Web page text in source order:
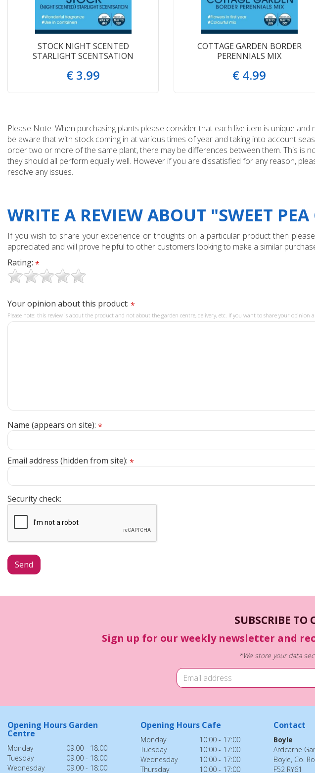
STOCK NIGHT SCENTED
STARLIGHT SCENTSATION
€ 3.99
COTTAGE GARDEN BORDER
PERENNIALS MIX
€ 4.99
Please Note: When purchasing plants please consider that each live item is unique
be aware that with stock coming in at various times of year and taking into account
order two or more of the same plant, there may be differences between them. This is
they should all perform equally well. However if you are dissatisfied for any reason,
resolve any issues.
WRITE A REVIEW ABOUT "SWEET
If you wish to share your experience or thoughts on a particular product then
appreciated and will prove helpful to other customers looking to make a similar
Rating: *
Your opinion about this product: *
Please note: this review is about the product and not about the garden centre, delivery, etc. If you want to share your opinion
Name (appears on site): *
Email address (hidden from site): *
Security check:
SUBSCRIBE TO
Sign up for our weekly newsletter and
*We store your data
Opening Hours Garden
Centre
Monday
09:00 - 18:00
Tuesday
09:00 - 18:00
Wednesday
09:00 - 18:00
Opening Hours Cafe
Monday
10:00 - 17:00
Tuesday
10:00 - 17:00
Wednesday
10:00 - 17:00
Thursday
10:00 - 17:00
Contact
Boyle
Ardcarne
Boyle, Co.
F52 RY61